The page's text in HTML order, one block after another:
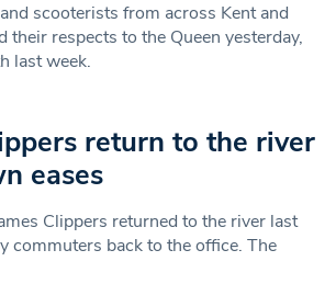
scooterists from across Kent and
their respects to the Queen yesterday,
last week.
return to the river
eases
Clippers returned to the river last
commuters back to the office. The